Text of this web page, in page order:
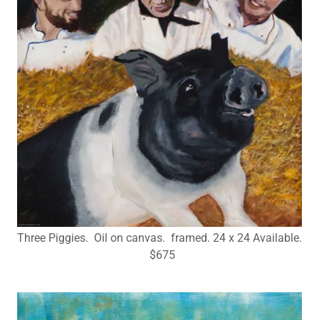
Three Piggies. Oil on canvas. framed. 24 x 24 Available.
$675